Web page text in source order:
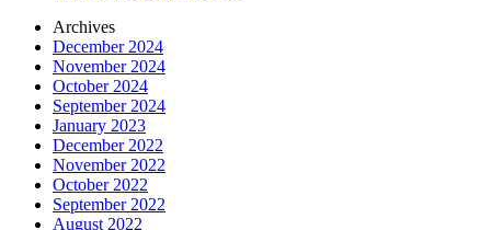
Archives
December 2024
November 2024
October 2024
September 2024
January 2023
December 2022
November 2022
October 2022
September 2022
August 2022